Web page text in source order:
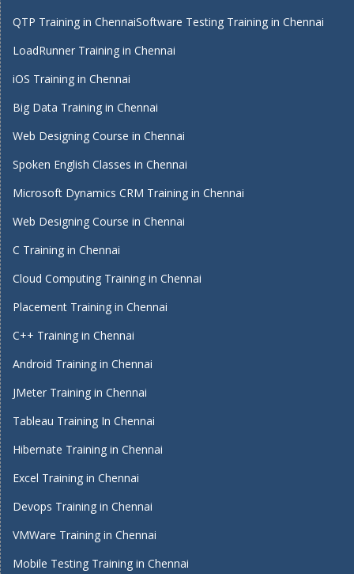
QTP Training in ChennaiSoftware Testing Training in Chennai
LoadRunner Training in Chennai
iOS Training in Chennai
Big Data Training in Chennai
Web Designing Course in Chennai
Spoken English Classes in Chennai
Microsoft Dynamics CRM Training in Chennai
Web Designing Course in Chennai
C Training in Chennai
Cloud Computing Training in Chennai
Placement Training in Chennai
C++ Training in Chennai
Android Training in Chennai
JMeter Training in Chennai
Tableau Training In Chennai
Hibernate Training in Chennai
Excel Training in Chennai
Devops Training in Chennai
VMWare Training in Chennai
Mobile Testing Training in Chennai